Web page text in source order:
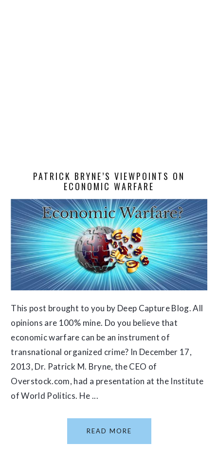
PATRICK BRYNE’S VIEWPOINTS ON
ECONOMIC WARFARE
This post brought to you by Deep Capture Blog. All
opinions are 100% mine. Do you believe that
economic warfare can be an instrument of
transnational organized crime? In December 17,
2013, Dr. Patrick M. Bryne, the CEO of
Overstock.com, had a presentation at the Institute
of World Politics. He ...
READ MORE